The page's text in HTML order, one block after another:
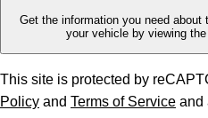
Get the information you need
your vehicle by viewing
This site is protected by
Policy and Terms of Service and